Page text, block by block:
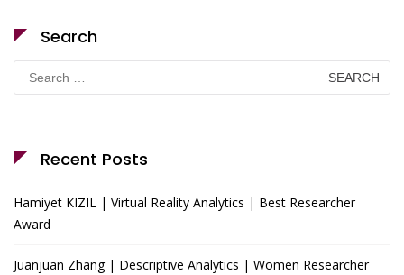
Search
for:
Recent Posts
Hamiyet KIZIL | Virtual Reality Analytics | Best Researcher
Award
Juanjuan Zhang | Descriptive Analytics | Women Researcher